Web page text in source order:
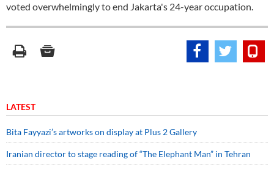
voted overwhelmingly to end Jakarta's 24-year occupation.
LATEST
Bita Fayyazi’s artworks on display at Plus 2 Gallery
Iranian director to stage reading of “The Elephant Man” in Tehran